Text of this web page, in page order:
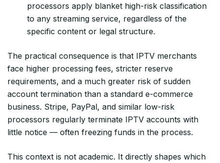
processors apply blanket high-risk classification
to any streaming service, regardless of the
specific content or legal structure.
The practical consequence is that IPTV merchants
face higher processing fees, stricter reserve
requirements, and a much greater risk of sudden
account termination than a standard e-commerce
business. Stripe, PayPal, and similar low-risk
processors regularly terminate IPTV accounts with
little notice — often freezing funds in the process.
This context is not academic. It directly shapes which